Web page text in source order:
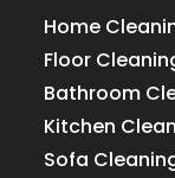
Home
Floor
Bathroom
Kitchen
Sofa